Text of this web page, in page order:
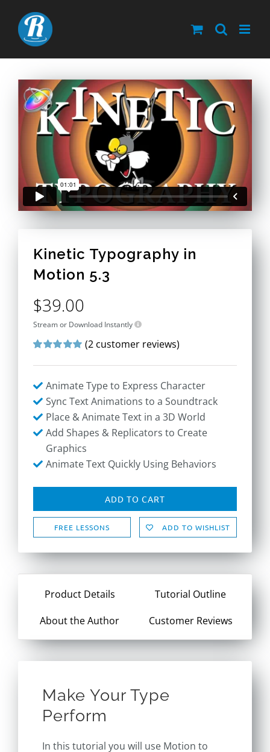
content
Kinetic Typography in
Motion 5.3
$39.00
Stream or Download Instantly
out of 5 based
ratings
(2customer reviews)
Animate Type to Express Character
Sync Text Animations to a Soundtrack
Place & Animate Text in a 3D World
Add Shapes & Replicators to Create
Graphics
Animate Text Quickly Using Behaviors
ADD TO CART
FREE LESSONS ADD TO WISHLIST
Product Details
Tutorial Outline
About the Author
Customer Reviews
Make Your Type
Perform
In this tutorial you will use Motion to